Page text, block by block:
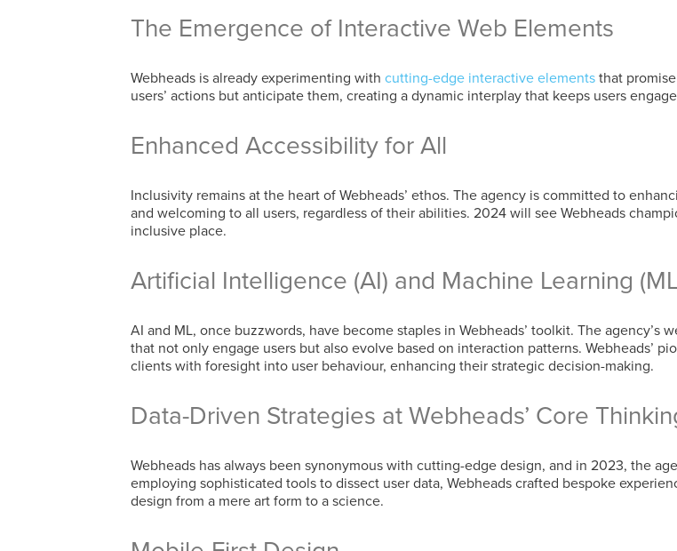
The Emergence of Interactive Web Elements
Webheads is already experimenting with cutting-edge interactive elements that
users’ actions but anticipate them, creating a dynamic interplay that keeps users
Enhanced Accessibility for All
Inclusivity remains at the heart of Webheads’ ethos. The agency is committed to
and welcoming to all users, regardless of their abilities. 2024 will see Webheads
inclusive place.
Artificial Intelligence (AI) and Machine Learning
AI and ML, once buzzwords, have become staples in Webheads’ toolkit. The
that not only engage users but also evolve based on interaction patterns. Webheads’
clients with foresight into user behaviour, enhancing their strategic decision-making.
Data-Driven Strategies at Webheads’ Core
Webheads has always been synonymous with cutting-edge design, and in 2023, the
employing sophisticated tools to dissect user data, Webheads crafted bespoke
design from a mere art form to a science.